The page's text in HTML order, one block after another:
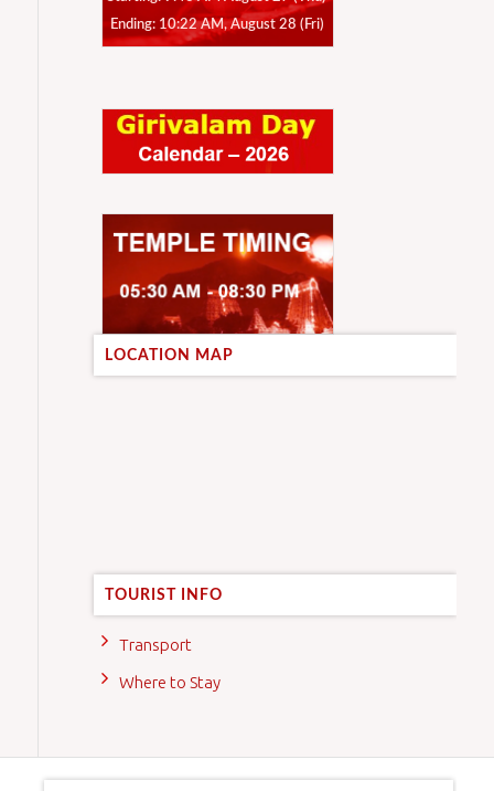
Ending: 10:22 AM, August 28 (Fri)
LOCATION MAP
TOURIST INFO
Transport
Where to Stay